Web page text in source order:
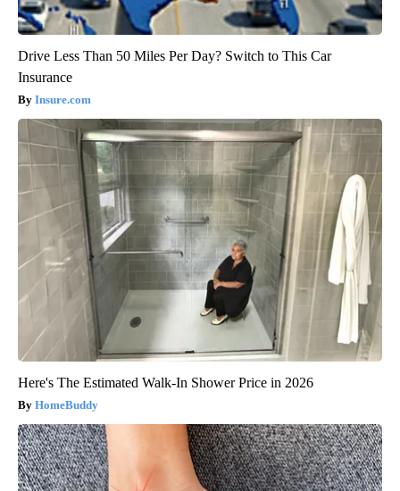
Drive Less Than 50 Miles Per Day? Switch to This Car
Insurance
Insure.com
Here's The Estimated Walk-In Shower Price in 2026
HomeBuddy